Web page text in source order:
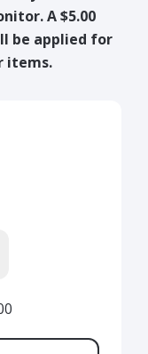
A $5.00
be applied for
items.